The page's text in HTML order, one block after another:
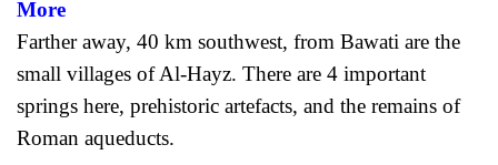
More
Farther away, 40 km southwest, from Bawati are the
small villages of Al-Hayz. There are 4 important
springs here, prehistoric artefacts, and the remains of
Roman aqueducts.